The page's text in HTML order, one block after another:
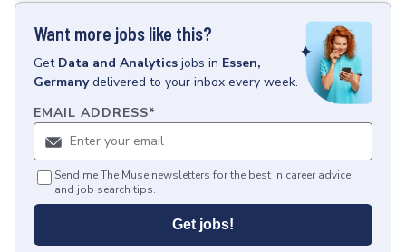
Want more jobs like this?
Get Data and Analytics jobs in Essen,
Germany delivered to your inbox every week.
EMAIL ADDRESS*
Send me The Muse newsletters for the best in career advice
and job search tips.
Get jobs!